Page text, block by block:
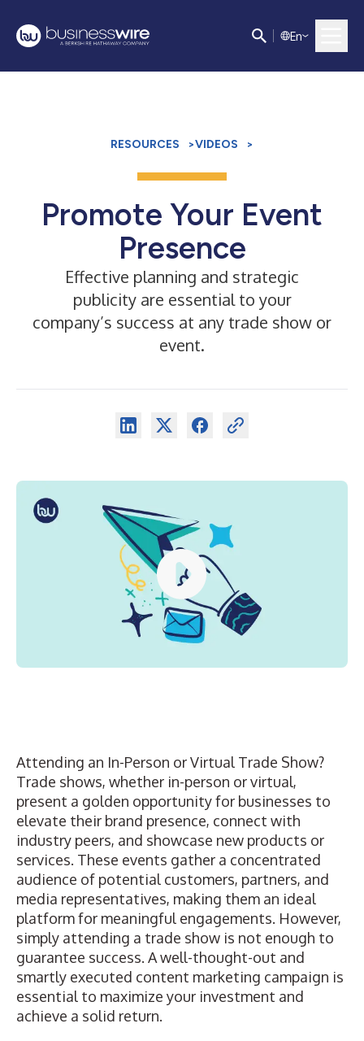
En
RESOURCES >VIDEOS >
Promote Your Event
Presence
Effective planning and strategic
publicity are essential to your
company’s success at any trade show or
event.
Attending an In-Person or Virtual Trade Show?
Trade shows, whether in-person or virtual,
present a golden opportunity for businesses to
elevate their brand presence, connect with
industry peers, and showcase new products or
services. These events gather a concentrated
audience of potential customers, partners, and
media representatives, making them an ideal
platform for meaningful engagements. However,
simply attending a trade show is not enough to
guarantee success. A well-thought-out and
smartly executed content marketing campaign is
essential to maximize your investment and
achieve a solid return.